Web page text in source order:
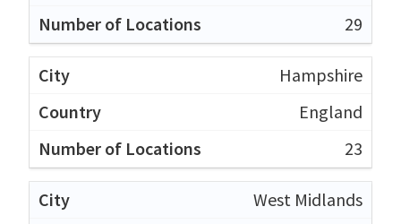
29
Hampshire
England
23
West Midlands